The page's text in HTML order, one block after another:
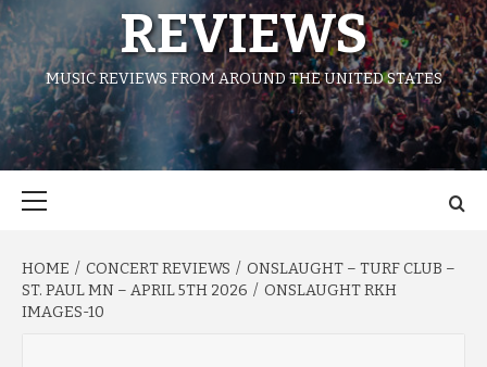
REVIEWS
MUSIC REVIEWS FROM AROUND THE UNITED STATES
HOME CONCERT REVIEWS
ONSLAUGHT – TURF CLUB –
ST. PAUL MN – APRIL 5TH 2026
ONSLAUGHT RKH
IMAGES-10